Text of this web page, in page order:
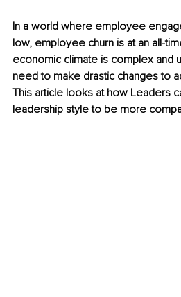
In a world where employee
low, employee churn is at an all-
economic climate is complex and
need to make drastic changes to
This article looks at how Leaders
leadership style to be more